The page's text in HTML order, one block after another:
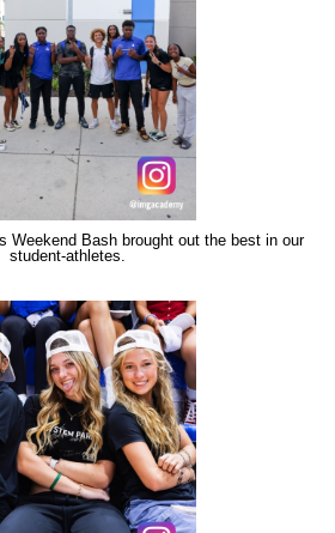
Weekend Bash brought out the best in our
student-athletes.